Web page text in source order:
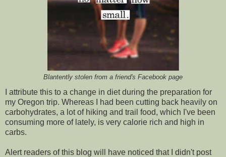
Blantently stolen from a friend's Facebook page
I attribute this to a change in diet during the preparation for
my Oregon trip. Whereas I had been cutting back heavily on
carbohydrates, a lot of hiking and trail food, which I've been
consuming more of lately, is very calorie rich and high in
carbs.
Alert readers of this blog will have noticed that I didn't post